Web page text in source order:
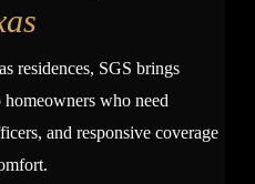
residences, SGS brings
who need
and responsive coverage